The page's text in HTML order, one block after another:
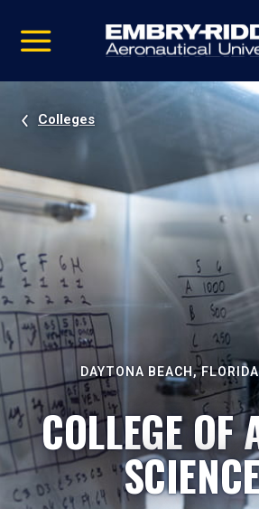
video
Navigation
Colleges
DAYTONA BEACH,
COLLEGE OF